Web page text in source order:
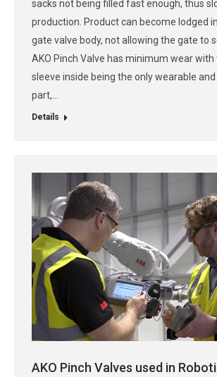
sacks not being filled fast enough, thus
production. Product can become lodged
gate valve body, not allowing the gate to
AKO Pinch Valve has minimum wear
sleeve inside being the only wearable
part,…
Details
AKO Pinch Valves used in